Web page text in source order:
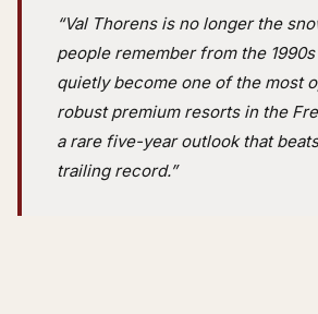
“Val Thorens is no longer the
people remember from the
quietly become one of the most
robust premium resorts in the
a rare five-year outlook that
trailing record.”